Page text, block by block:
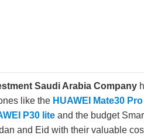
Saudi Arabia Company
like the HUAWEI Mate30 Pro
P30 lite and the budget
and Eid with their valuable